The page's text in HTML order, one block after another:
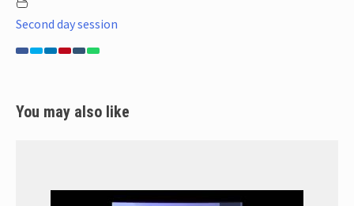
Second day session
You may also like